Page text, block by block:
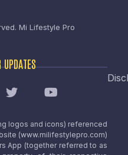
Mi Lifestyle Pro
UPDATES
logos and icons) referenced
(www.milifestylepro.com)
App (together referred to as